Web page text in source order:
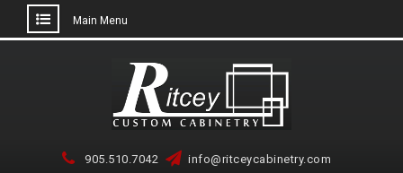
Main Menu
905.510.7042
info@ritceycabinetry.com